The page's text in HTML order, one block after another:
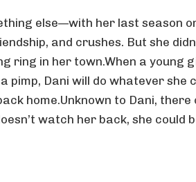
else—with her last season
and crushes. But she
ring in her town.When a young
pimp, Dani will do whatever she
home.Unknown to Dani, there
watch her back, she could